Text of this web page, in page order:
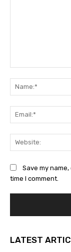
Save my
time I comment.
LATEST